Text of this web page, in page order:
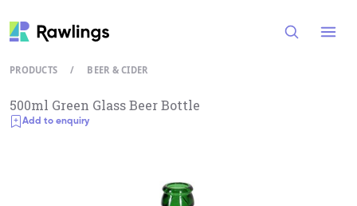
PRODUCTS / BEER & CIDER
500ml Green Glass Beer Bottle
Add to enquiry